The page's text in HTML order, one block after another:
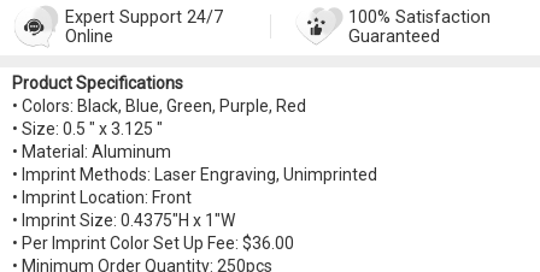
Expert Support 24/7
Online
100% Satisfaction
Guaranteed
Product Specifications
• Colors: Black, Blue, Green, Purple, Red
• Size: 0.5 " x 3.125 "
• Material: Aluminum
• Imprint Methods: Laser Engraving, Unimprinted
• Imprint Location: Front
• Imprint Size: 0.4375"H x 1"W
• Per Imprint Color Set Up Fee: $36.00
• Minimum Order Quantity: 250pcs